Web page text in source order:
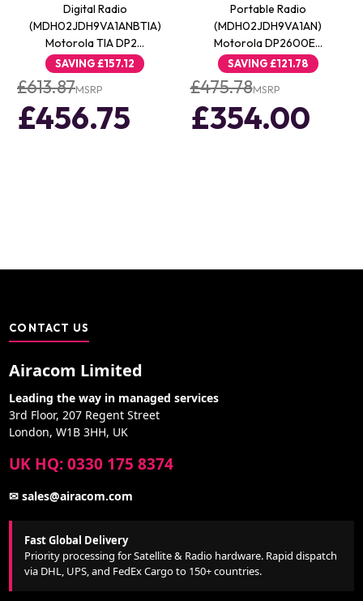
Digital Radio
(MDH02JDH9VA1ANBTIA)
Motorola TIA DP2…
SAVING£157.12
£613.87MSRP
£456.75
Portable Radio
(MDH02JDH9VA1AN)
Motorola DP2600E…
SAVING£121.78
£475.78MSRP
£354.00
CONTACT US
Airacom Limited
Leading the way in managed services
3rd Floor, 207 Regent Street
London, W1B 3HH, UK
UK HQ: 0330 175 8374
✉ sales@airacom.com
Fast Global Delivery
Priority processing for Satellite & Radio hardware. Rapid dispatch
via DHL, UPS, and FedEx Cargo to 150+ countries.